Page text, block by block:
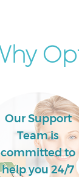
Our Support
Team is
committed to
help you 24/7